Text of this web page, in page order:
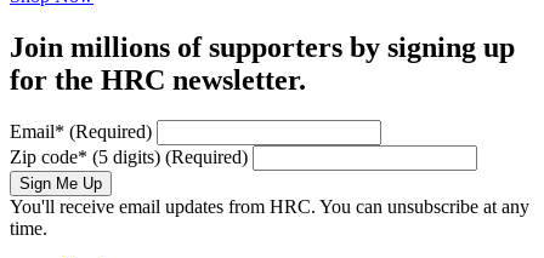
Join millions of supporters by signing up
for the HRC newsletter.
Email* (Required)
Zip code* (5 digits) (Required)
Sign Me Up
You'll receive email updates from HRC. You can unsubscribe at any
time.